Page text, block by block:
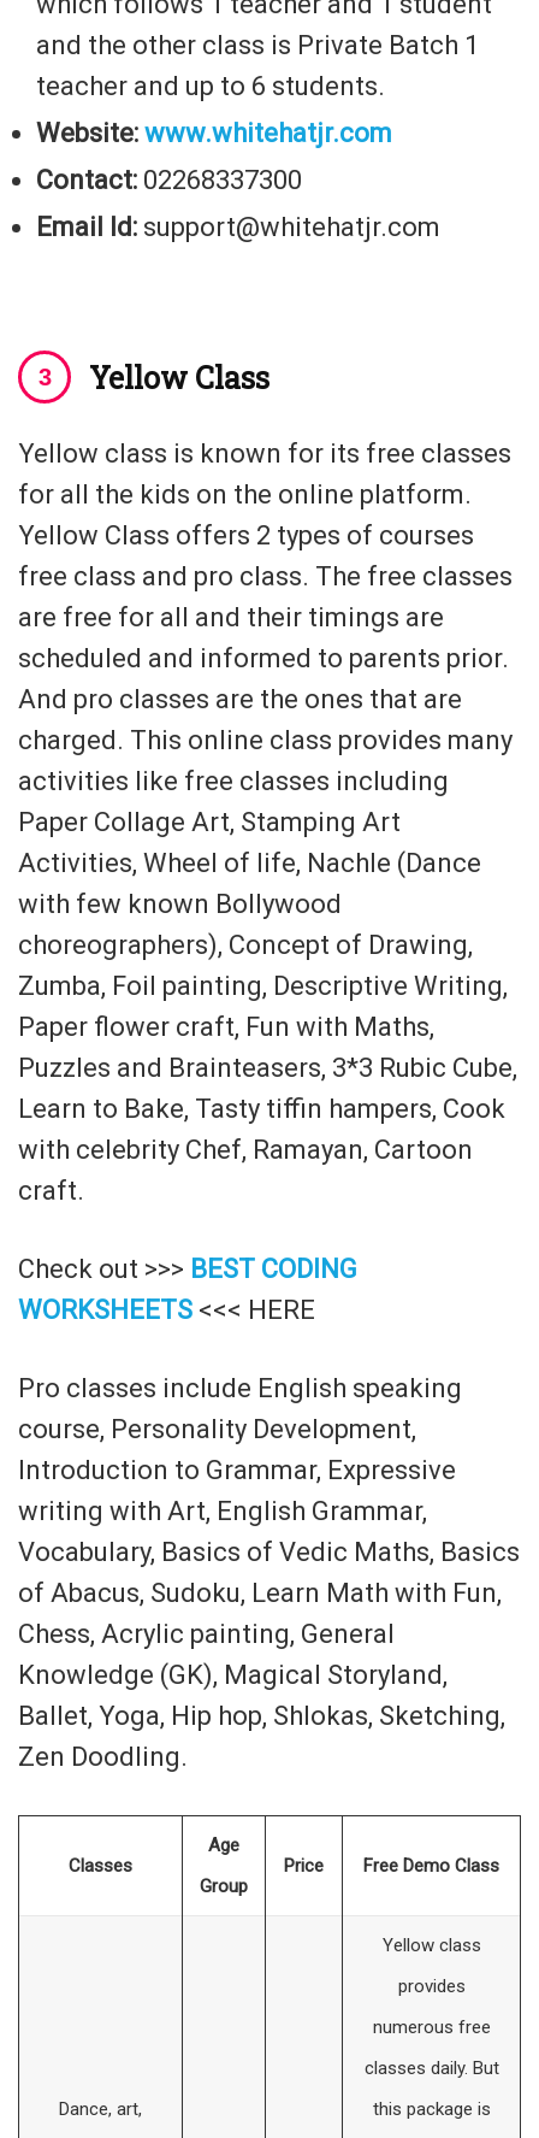
and the other class is Private Batch 1
teacher and up to 6 students.
Website: www.whitehatjr.com
Contact: 02268337300
Email Id: support@whitehatjr.com
Yellow Class
Yellow class is known for its free classes
for all the kids on the online platform.
Yellow Class offers 2 types of courses
free class and pro class. The free classes
are free for all and their timings are
scheduled and informed to parents prior.
And pro classes are the ones that are
charged. This online class provides many
activities like free classes including
Paper Collage Art, Stamping Art
Activities, Wheel of life, Nachle (Dance
with few known Bollywood
choreographers), Concept of Drawing,
Zumba, Foil painting, Descriptive Writing,
Paper flower craft, Fun with Maths,
Puzzles and Brainteasers, 3*3 Rubic Cube,
Learn to Bake, Tasty tiffin hampers, Cook
with celebrity Chef, Ramayan, Cartoon
craft.
Check out >>> BEST CODING
WORKSHEETS <<< HERE
Pro classes include English speaking
course, Personality Development,
Introduction to Grammar, Expressive
writing with Art, English Grammar,
Vocabulary, Basics of Vedic Maths, Basics
of Abacus, Sudoku, Learn Math with Fun,
Chess, Acrylic painting, General
Knowledge (GK), Magical Storyland,
Ballet, Yoga, Hip hop, Shlokas, Sketching,
Zen Doodling.
Classes
Age
Group
Price Free Demo Class
Dance, art,
Yellow class
provides
numerous free
classes daily. But
this package is